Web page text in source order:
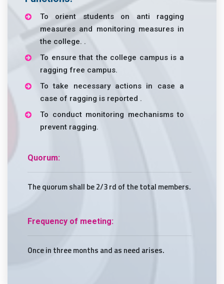
To orient students on anti ragging
measures and monitoring measures in
the college. .
To ensure that the college campus is a
ragging free campus.
To take necessary actions in case a
case of ragging is reported .
To conduct monitoring mechanisms to
prevent ragging.
Quorum:
The quorum shall be 2/3 rd of the total members.
Frequency of meeting:
Once in three months and as need arises.